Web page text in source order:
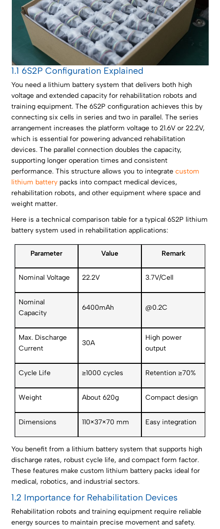
1.1 6S2P Configuration Explained
You need a lithium battery system that delivers both high
voltage and extended capacity for rehabilitation robots and
training equipment. The 6S2P configuration achieves this by
connecting six cells in series and two in parallel. The series
arrangement increases the platform voltage to 21.6V or 22.2V,
which is essential for powering advanced rehabilitation
devices. The parallel connection doubles the capacity,
supporting longer operation times and consistent
performance. This structure allows you to integratecustom
lithium battery packs into compact medical devices,
rehabilitation robots, and other equipment where space and
weight matter.
Here is a technical comparison table for a typical 6S2P lithium
battery system used in rehabilitation applications:
Parameter Value Remark
Nominal Voltage 22.2V 3.7V/Cell
Nominal
Capacity
6400mAh @0.2C
Max. Discharge
Current
30A
High power
output
Cycle Life ≥1000 cycles Retention ≥70%
Weight About 620g Compact design
Dimensions 110×37×70 mm Easy integration
You benefit from a lithium battery system that supports high
discharge rates, robust cycle life, and compact form factor.
These features make custom lithium battery packs ideal for
medical, robotics, and industrial sectors.
1.2 Importance for Rehabilitation Devices
Rehabilitation robots and training equipment require reliable
energy sources to maintain precise movement and safety.